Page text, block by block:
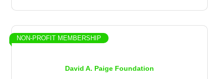
David A. Paige Foundation
NON-PROFIT MEMBERSHIP